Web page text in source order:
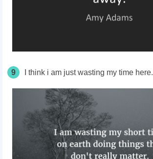
9 I think i am just wasting my time here.